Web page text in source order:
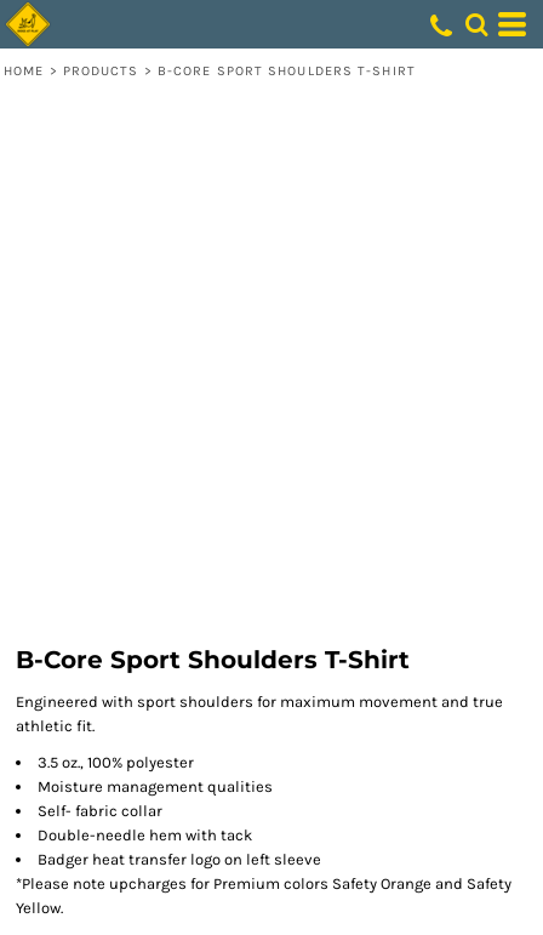
HOME > PRODUCTS > B-CORE SPORT SHOULDERS T-SHIRT
B-Core Sport Shoulders T-Shirt
Engineered with sport shoulders for maximum movement and true
athletic fit.
3.5 oz., 100% polyester
Moisture management qualities
Self- fabric collar
Double-needle hem with tack
Badger heat transfer logo on left sleeve
*Please note upcharges for Premium colors Safety Orange and Safety
Yellow.